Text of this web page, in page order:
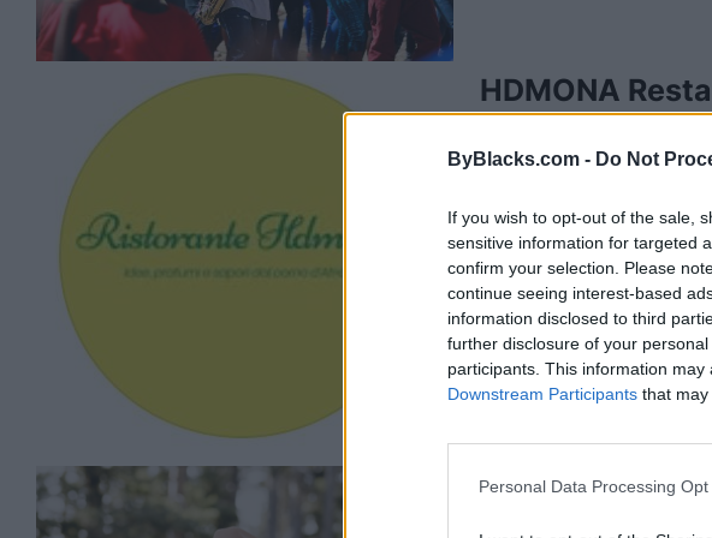
ByBlacks.com - Do Not
If you wish to opt-out of the sale,
sensitive information for targeted
confirm your selection. Please
continue seeing interest-based
information disclosed to third
further disclosure of your
participants. This information
Downstream Participants that may
Personal Data Processing
HDMONA
0 reviews
CategoryAfrican
Telephone215-0785-
Henny Visions